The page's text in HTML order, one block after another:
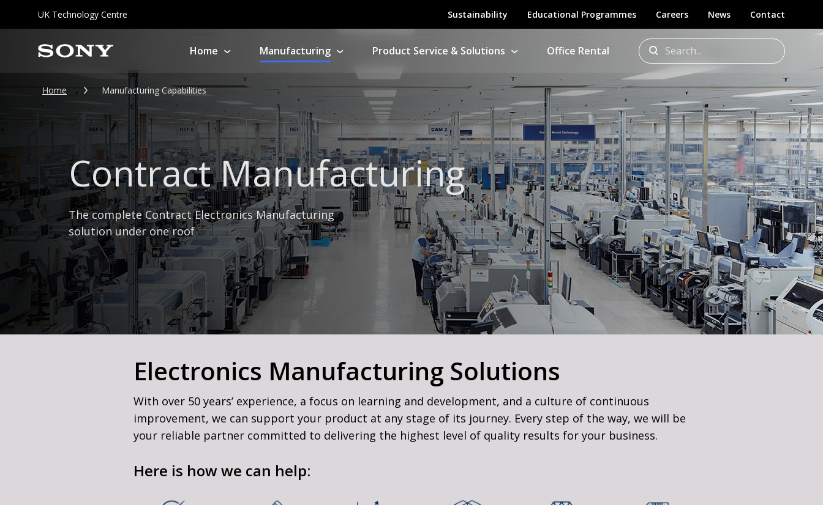
UK Technology Centre Sustainability Educational Programmes Careers News Contact
Home
About us
Manufacturing
Sony Manufacturing
Contract Electronics Manufacturing
Product Service & Solutions
Product Service & Solutions
Professional
Equipment Repairs
Support On Location
Pro Health Check
Service
Refurbished Broadcast
Equipment
Sony Alpha Service &
Repairs
Audio Product Repairs
PlayStation Support
All other products
Office Rental
Home Manufacturing Capabilities
Contract Manufacturing
The complete Contract Electronics Manufacturing
solution under one roof
Electronics Manufacturing Solutions
With over 50 years’ experience, a focus on learning and development, and a culture of continuous
improvement, we can support your product at any stage of its journey. Every step of the way, we will be
your reliable partner committed to delivering the highest level of quality results for your business.
Here is how we can help: